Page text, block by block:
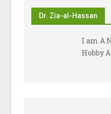
Dr. Zia-al-Hassan
I am A
Hobby